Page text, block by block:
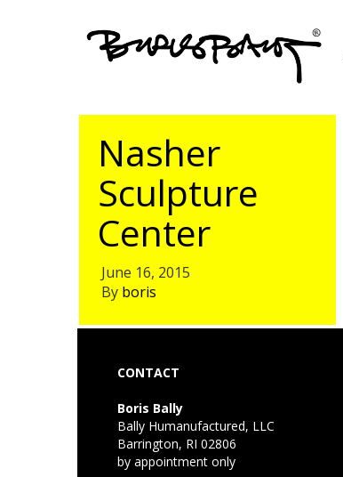
Nasher
Sculpture
Center
June 16, 2015
By boris
CONTACT
Boris Bally
Bally Humanufactured, LLC
Barrington, RI 02806
by appointment only